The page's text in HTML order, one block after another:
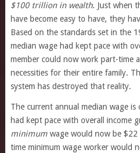
$100 trillion in wealth. Just when
have become easy to have, they
Based on the standards set in the
median wage had kept pace with
member could now work part-time
necessities for their entire family.
system has destroyed that reality.
The current annual median wage
had kept pace with overall income
minimumwage would now be $22
time minimum wage worker would